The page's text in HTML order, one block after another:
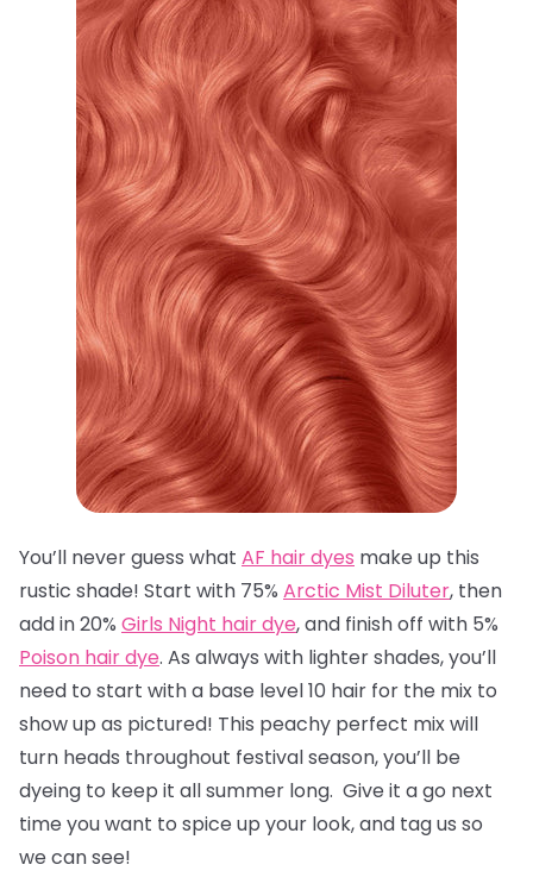
You’ll never guess what AF hair dyes make up this
rustic shade! Start with 75% Arctic Mist Diluter, then
add in 20% Girls Night hair dye, and finish off with 5%
Poison hair dye. As always with lighter shades, you’ll
need to start with a base level 10 hair for the mix to
show up as pictured! This peachy perfect mix will
turn heads throughout festival season, you’ll be
dyeing to keep it all summer long. Give it a go next
time you want to spice up your look, and tag us so
we can see!